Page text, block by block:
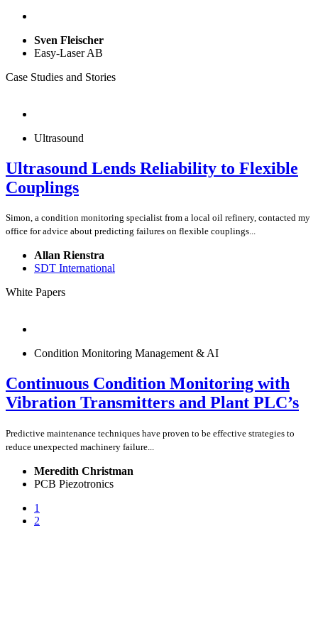
Sven Fleischer
Easy-Laser AB
Case Studies and Stories
Ultrasound
Ultrasound Lends Reliability to Flexible
Couplings
Simon, a condition monitoring specialist from a local oil refinery, contacted my
office for advice about predicting failures on flexible couplings...
Allan Rienstra
SDT International
White Papers
Condition Monitoring Management & AI
Continuous Condition Monitoring with
Vibration Transmitters and Plant PLC’s
Predictive maintenance techniques have proven to be effective strategies to
reduce unexpected machinery failure...
Meredith Christman
PCB Piezotronics
1
2